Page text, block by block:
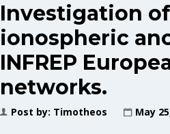
Investigation
ionospheric
INFREP
networks.
Post by: Timotheos May